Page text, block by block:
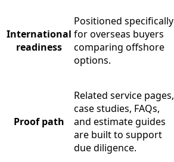
International
readiness
Positioned specifically
for overseas buyers
comparing offshore
options.
Proof path
Related service pages,
case studies, FAQs,
and estimate guides
are built to support
due diligence.